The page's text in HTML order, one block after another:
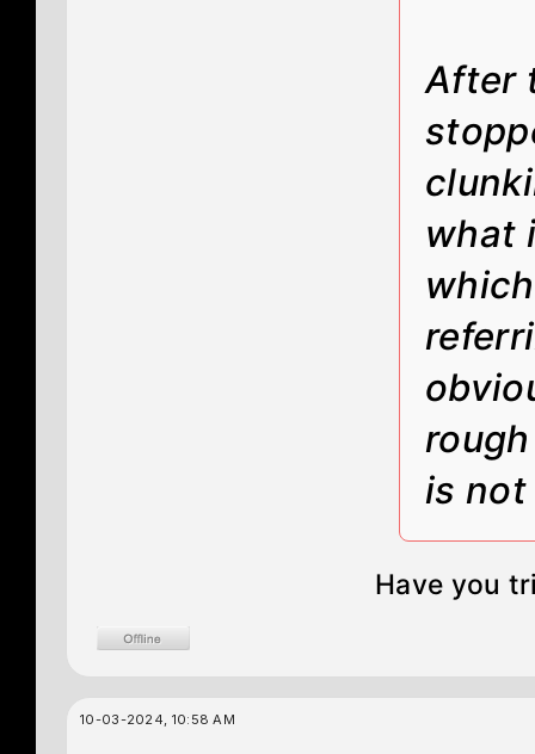
After
what
is
Have you
10-03-2024, 10:58 AM